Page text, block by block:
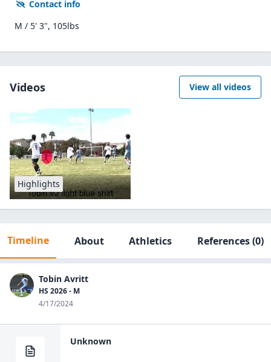
Contact info
M / 5' 3", 105lbs
Videos View all videos
Highlights
Timeline About Athletics References(0)
Tobin Avritt
HS 2026 - M
4/17/2024
Unknown